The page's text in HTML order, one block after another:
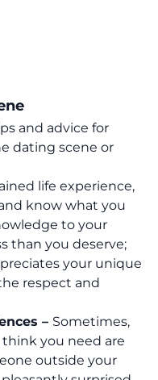
and advice for
dating scene or
life experience,
know what you
to your
than you deserve;
your unique
respect and
– Sometimes,
you need are
outside your